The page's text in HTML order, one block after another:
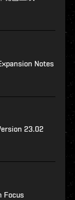
Notes
23.02
Focus